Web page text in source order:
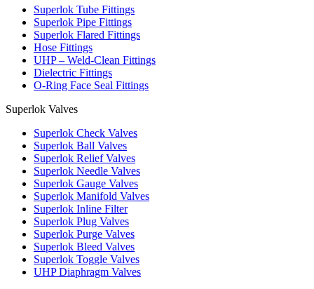
Superlok Tube Fittings
Superlok Pipe Fittings
Superlok Flared Fittings
Hose Fittings
UHP – Weld-Clean Fittings
Dielectric Fittings
O-Ring Face Seal Fittings
Superlok Valves
Superlok Check Valves
Superlok Ball Valves
Superlok Relief Valves
Superlok Needle Valves
Superlok Gauge Valves
Superlok Manifold Valves
Superlok Inline Filter
Superlok Plug Valves
Superlok Purge Valves
Superlok Bleed Valves
Superlok Toggle Valves
UHP Diaphragm Valves